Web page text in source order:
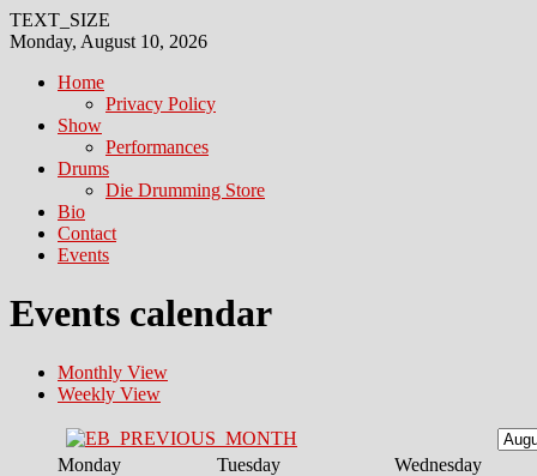
TEXT_SIZE
Monday, August 10, 2026
Home
Privacy Policy
Show
Performances
Drums
Die Drumming Store
Bio
Contact
Events
Events calendar
Monthly View
Weekly View
Monday Tuesday Wednesday